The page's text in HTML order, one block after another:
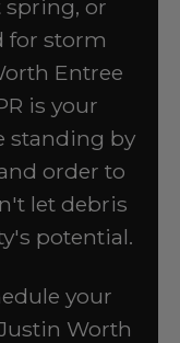
spring, or
for storm
Entree
is your
standing by
order to
let debris
potential.
your
Worth